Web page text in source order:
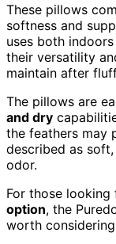
These pillows
softness and
uses both
their versatility
maintain after
The pillows are
and dry
the feathers may
described as
odor.
For those looking
option, the
worth